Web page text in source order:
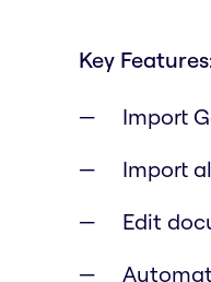
Key
Import
Import
Edit